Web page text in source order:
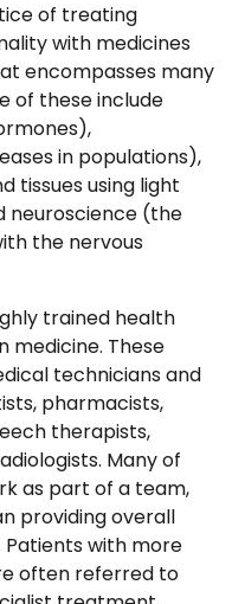
of treating
with medicines
encompasses many
of these include
in populations),
tissues using light
neuroscience (the
the nervous
trained health
medicine. These
technicians and
pharmacists,
therapists,
Many of
as part of a team,
providing overall
Patients with more
often referred to